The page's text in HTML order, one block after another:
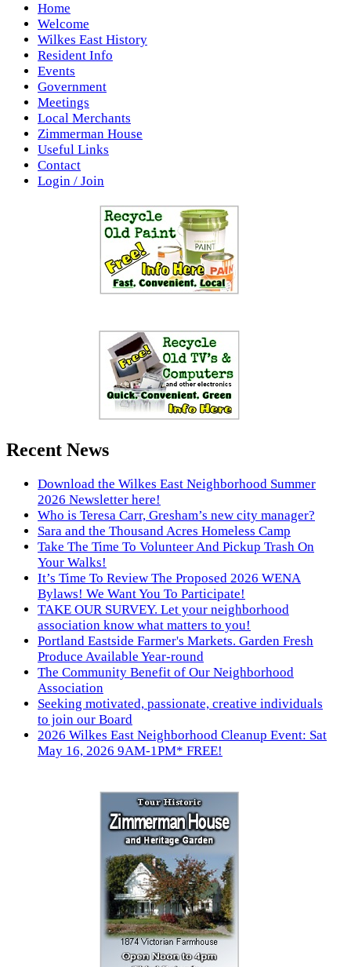
Home
Welcome
Wilkes East History
Resident Info
Events
Government
Meetings
Local Merchants
Zimmerman House
Useful Links
Contact
Login / Join
Recent News
Download the Wilkes East Neighborhood Summer
2026 Newsletter here!
Who is Teresa Carr, Gresham’s new city manager?
Sara and the Thousand Acres Homeless Camp
Take The Time To Volunteer And Pickup Trash On
Your Walks!
It’s Time To Review The Proposed 2026 WENA
Bylaws! We Want You To Participate!
TAKE OUR SURVEY. Let your neighborhood
association know what matters to you!
Portland Eastside Farmer's Markets. Garden Fresh
Produce Available Year-round
The Community Benefit of Our Neighborhood
Association
Seeking motivated, passionate, creative individuals
to join our Board
2026 Wilkes East Neighborhood Cleanup Event: Sat
May 16, 2026 9AM-1PM* FREE!